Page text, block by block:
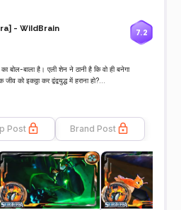
- WildBrain 7.2
बाला है। एली शेन ने ठानी है कि वो ही बनेगा
को इकठ्ठा कर द्वंद्वयुद्ध में हराना हो?...
Post Brand Post